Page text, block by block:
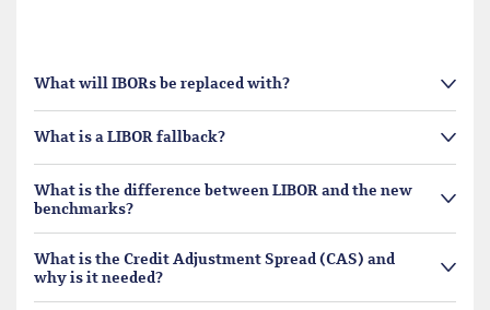
What will IBORs be replaced with?
What is a LIBOR fallback?
What is the difference between LIBOR and the new
benchmarks?
What is the Credit Adjustment Spread (CAS) and
why is it needed?